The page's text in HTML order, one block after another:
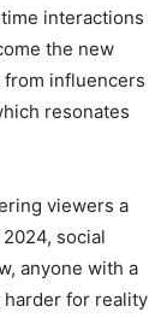
interactions
the new
influencers
resonates
viewers a
social
anyone with a
harder for reality